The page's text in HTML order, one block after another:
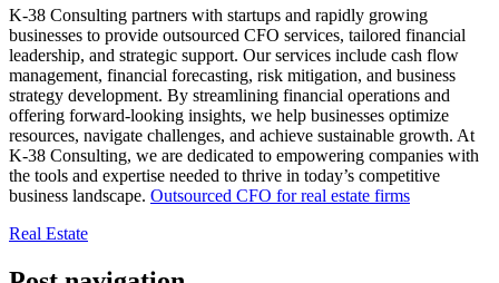
K-38 Consulting partners with startups and rapidly growing
businesses to provide outsourced CFO services, tailored financial
leadership, and strategic support. Our services include cash flow
management, financial forecasting, risk mitigation, and business
strategy development. By streamlining financial operations and
offering forward-looking insights, we help businesses optimize
resources, navigate challenges, and achieve sustainable growth. At
K-38 Consulting, we are dedicated to empowering companies with
the tools and expertise needed to thrive in today’s competitive
business landscape. Outsourced CFO for real estate firms
Real Estate